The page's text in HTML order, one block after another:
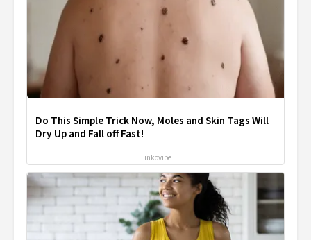
Do This Simple Trick Now, Moles and Skin Tags Will
Dry Up and Fall off Fast!
Linkovibe